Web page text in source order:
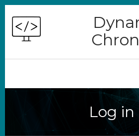
Skip
main
Log in